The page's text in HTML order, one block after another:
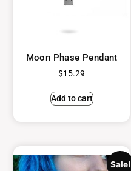
Moon Phase Pendant
$15.29
Add to cart
Sale!